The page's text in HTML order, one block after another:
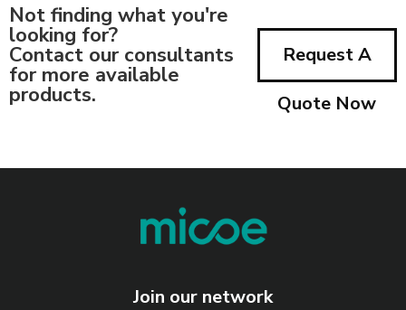
Not finding what you're
looking for?
Contact our consultants
for more available
products.
Request A
Quote Now
Join our network